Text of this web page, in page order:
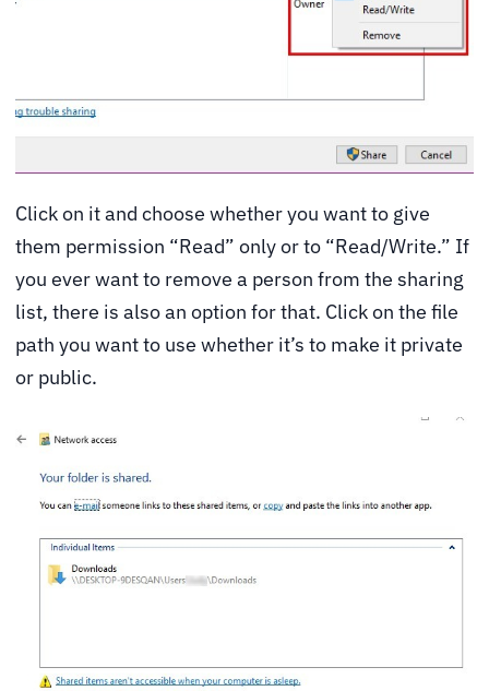
Click on it and choose whether you want to give
them permission “Read” only or to “Read/Write.” If
you ever want to remove a person from the sharing
list, there is also an option for that. Click on the file
path you want to use whether it’s to make it private
or public.